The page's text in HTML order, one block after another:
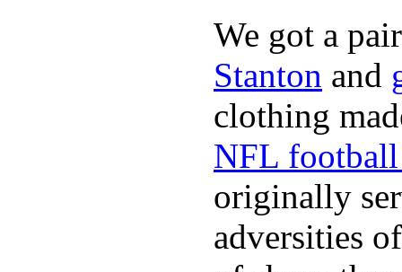
We got a
Stanton and
clothing
NFL football
originally
adversities